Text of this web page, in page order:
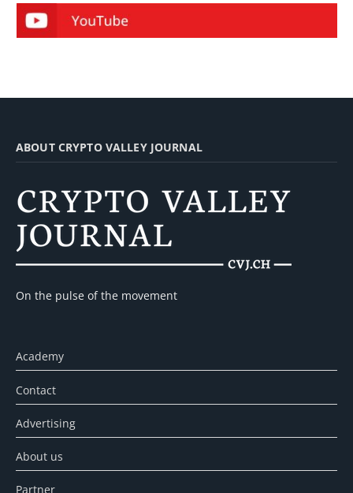
ABOUT CRYPTO VALLEY JOURNAL
On the pulse of the movement
Academy
Contact
Advertising
About us
Partner